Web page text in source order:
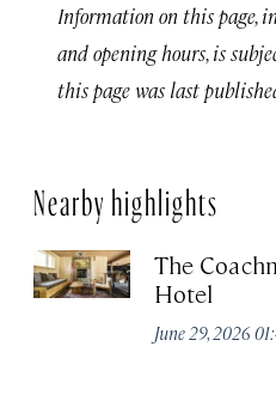
Information on this page,
and opening hours, is
this page was last
Nearby highlights
The
Hotel
June 29, 2026